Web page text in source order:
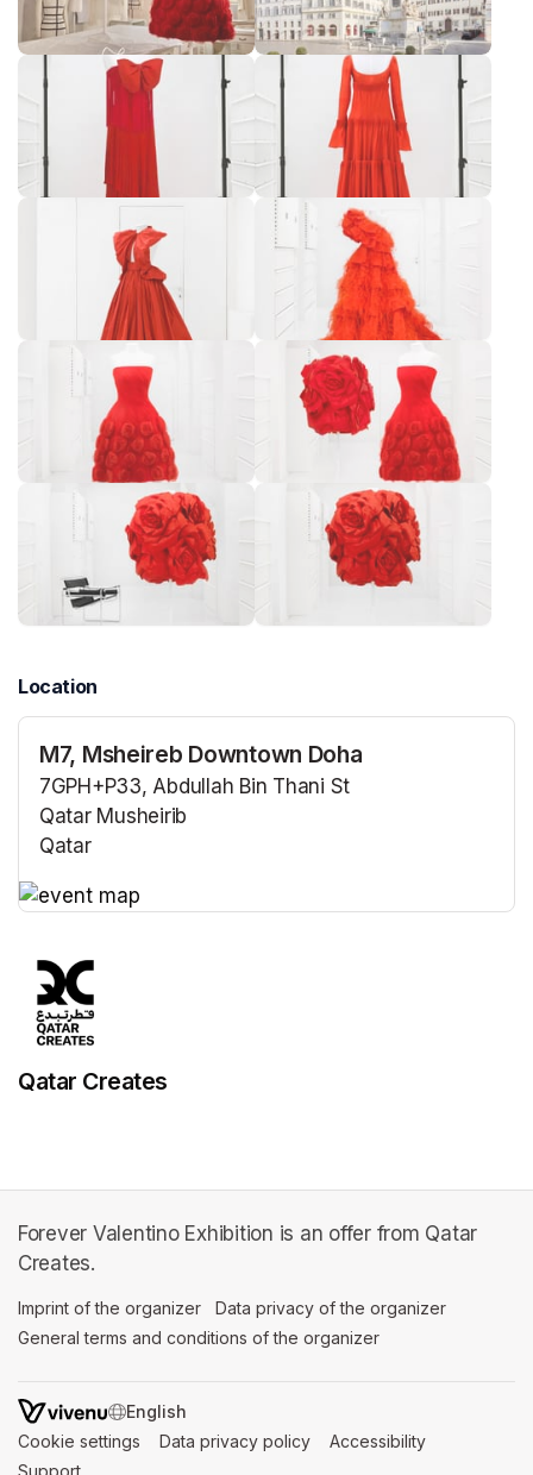
Location
M7, Msheireb Downtown Doha
7GPH+P33, Abdullah Bin Thani St
Qatar Musheirib
Qatar
Qatar Creates
Forever Valentino Exhibition is an offer from Qatar
Creates.
Imprint of the organizer (opens in a new tab)
Data privacy of the organizer
General terms and conditions of the organizer
SWITCH LANGUAGE
Cookie settings (opens in a new tab)
Data privacy policy (opens in a new tab)
Accessibility